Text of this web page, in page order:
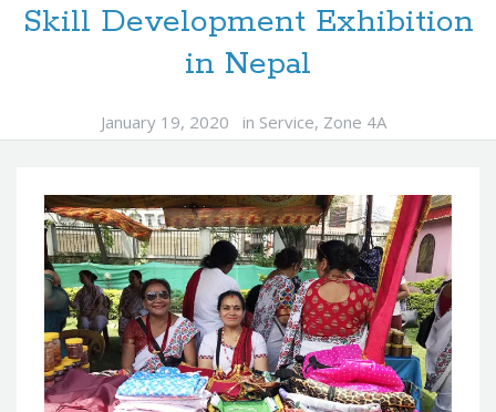
Skill Development Exhibition
in Nepal
January 19, 2020 in Service, Zone 4A